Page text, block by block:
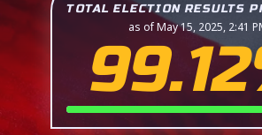
TOTAL ELECTION RESULTS
as of May 15, 2025, 2:41